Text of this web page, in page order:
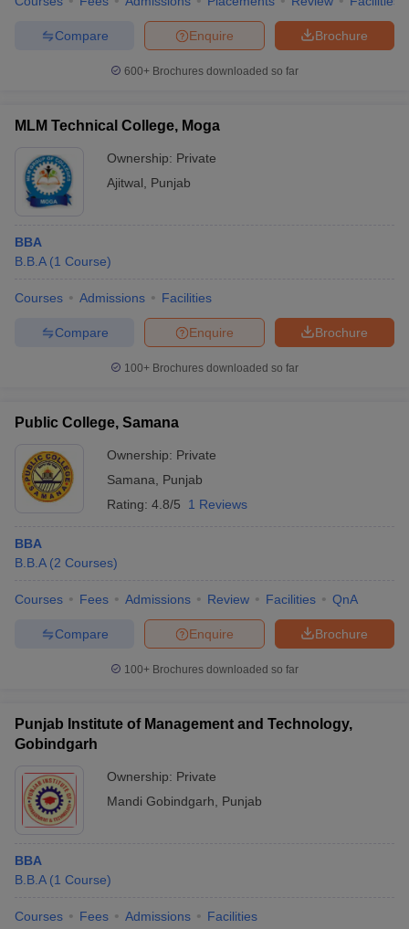
Brochure
Enquire
Compare
600+ Brochures downloaded so far
MLM Technical College, Moga
Ownership: Private
Ajitwal
Punjab
BBA
B.B.A (1 Course)
Courses Admissions Facilities
Brochure
Enquire
Compare
100+ Brochures downloaded so far
Public College, Samana
Ownership: Private
Samana
Punjab
Rating: 4.8/5 1 Reviews
BBA
B.B.A (2 Courses)
Courses Fees Admissions Review Facilities QnA
Brochure
Enquire
Compare
100+ Brochures downloaded so far
Punjab Institute of Management and Technology,
Gobindgarh
Ownership: Private
Mandi Gobindgarh
Punjab
BBA
B.B.A (1 Course)
Courses Fees Admissions Facilities